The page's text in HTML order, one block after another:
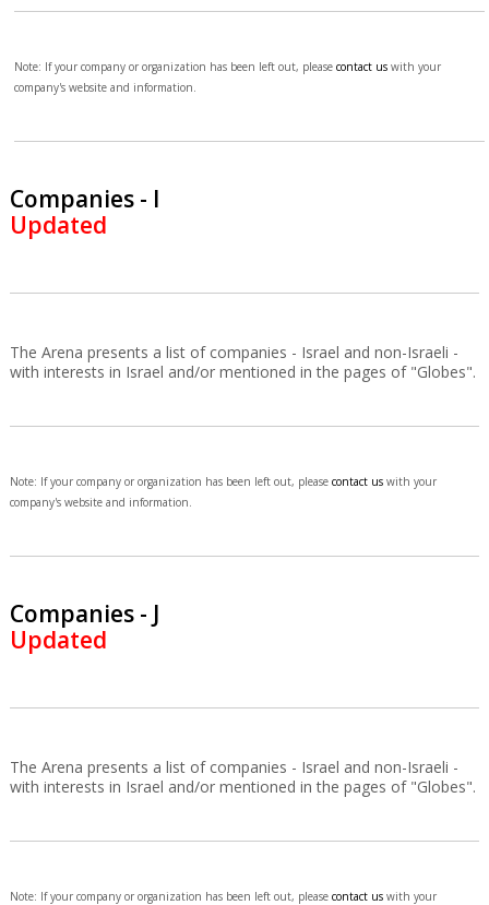
Note: If your company or organization has been left out, pleasecontact us with your
company's website and information.
Companies - I
Updated
The Arena presents a list of companies - Israel and non-Israeli -
with interests in Israel and/or mentioned in the pages of "Globes".
Note: If your company or organization has been left out, please contact uswith your
company's website and information.
Companies - J
Updated
The Arena presents a list of companies - Israel and non-Israeli -
with interests in Israel and/or mentioned in the pages of "Globes".
Note: If your company or organization has been left out, please contact uswith your